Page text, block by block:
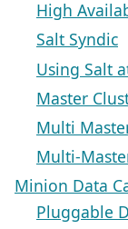
High
Salt Syndic
Using Salt
Master
Multi
Multi-
Minion Data
Pluggable